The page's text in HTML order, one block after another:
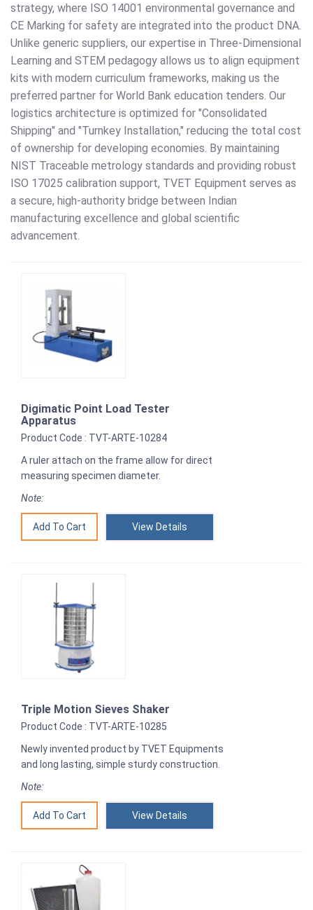
strategy, where ISO 14001 environmental governance and
CE Marking for safety are integrated into the product DNA.
Unlike generic suppliers, our expertise in Three-Dimensional
Learning and STEM pedagogy allows us to align equipment
kits with modern curriculum frameworks, making us the
preferred partner for World Bank education tenders. Our
logistics architecture is optimized for "Consolidated
Shipping" and "Turnkey Installation," reducing the total cost
of ownership for developing economies. By maintaining
NIST Traceable metrology standards and providing robust
ISO 17025 calibration support, TVET Equipment serves as
a secure, high-authority bridge between Indian
manufacturing excellence and global scientific
advancement.
Digimatic Point Load Tester
Apparatus
Product Code : TVT-ARTE-10284
A ruler attach on the frame allow for direct
measuring specimen diameter.
Note:
View Details
Triple Motion Sieves Shaker
Product Code : TVT-ARTE-10285
Newly invented product by TVET Equipments
and long lasting, simple sturdy construction.
Note:
View Details